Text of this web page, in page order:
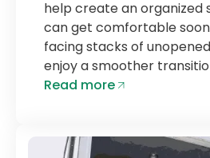
help create an organized
can get comfortable
facing stacks of
enjoy a smoother
Read more